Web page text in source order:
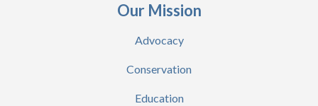
Our Mission
Advocacy
Conservation
Education